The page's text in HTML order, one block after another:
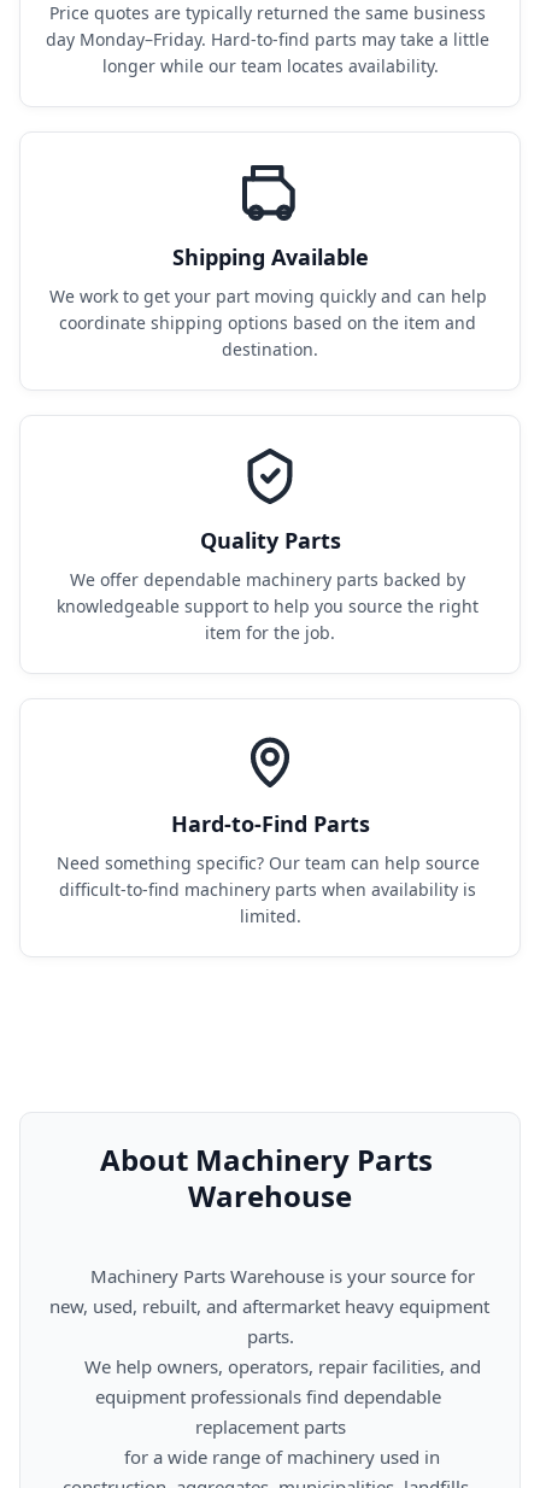
Price quotes are typically returned the same business
day Monday–Friday. Hard-to-find parts may take a little
longer while our team locates availability.
Shipping Available
We work to get your part moving quickly and can help
coordinate shipping options based on the item and
destination.
Quality Parts
We offer dependable machinery parts backed by
knowledgeable support to help you source the right
item for the job.
Hard-to-Find Parts
Need something specific? Our team can help source
difficult-to-find machinery parts when availability is
limited.
About Machinery Parts
Warehouse
new, used, rebuilt, and aftermarket heavy equipment
parts.
equipment professionals find dependable
replacement parts